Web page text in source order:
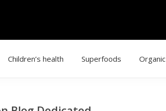
Children’s health Superfoods Organic